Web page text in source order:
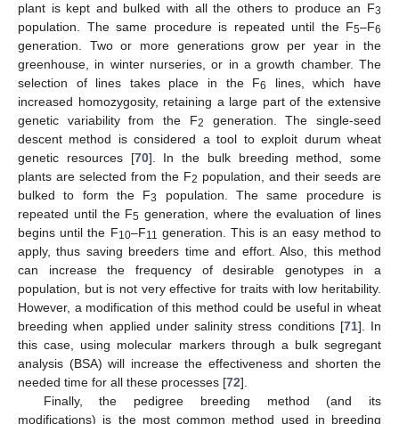
plant is kept and bulked with all the others to produce an F3
population. The same procedure is repeated until the F5–F6
generation. Two or more generations grow per year in the
greenhouse, in winter nurseries, or in a growth chamber. The
selection of lines takes place in the F6
lines, which have
increased homozygosity, retaining a large part of the extensive
genetic variability from the F2
generation. The single-seed
descent method is considered a tool to exploit durum wheat
genetic resources [70]. In the bulk breeding method, some
plants are selected from the F2 population, and their seeds are
bulked to form the F3
population. The same procedure is
repeated until the F5 generation, where the evaluation of lines
begins until the F10–F11 generation. This is an easy method to
apply, thus saving breeders time and effort. Also, this method
can increase the frequency of desirable genotypes in a
population, but is not very effective for traits with low heritability.
However, a modification of this method could be useful in wheat
breeding when applied under salinity stress conditions [71]. In
this case, using molecular markers through a bulk segregant
analysis (BSA) will increase the effectiveness and shorten the
needed time for all these processes [72].
Finally, the pedigree breeding method (and its
modifications) is the most common method used in breeding